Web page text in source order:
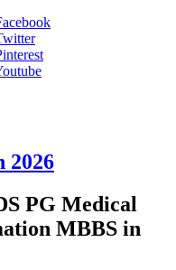
2026
PG Medical
MBBS in